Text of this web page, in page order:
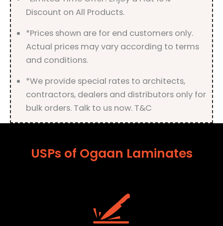
Discount on All Products.
*Prices shown are for end customers only.
Actual prices may vary according to terms
and conditions.
*We provide special rates to architects,
contractors, dealers and distributors only for
bulk orders. Talk to us now. T&C
USPs of Ogaan Laminates